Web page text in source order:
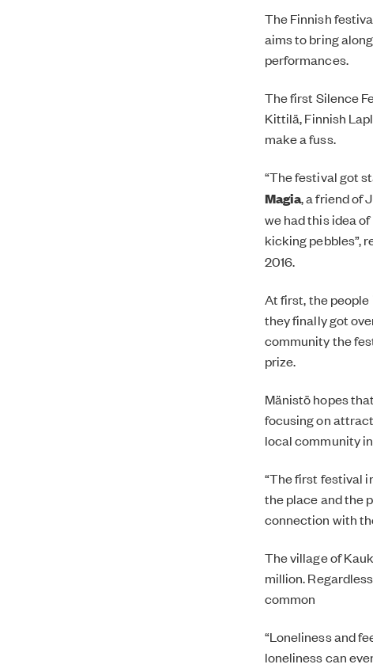
The Finnish
aims to bring
performances.
The first Silence
Kittilä, Finnish
make a fuss.
“The festival got
Magia, a friend of
we had this idea
kicking pebbles”,
2016.
At first, the people
they finally got
community the
prize.
Mänistö hopes
focusing on
local community
“The first festival
the place and the
connection with
The village of
million.
common
“Loneliness and
loneliness can